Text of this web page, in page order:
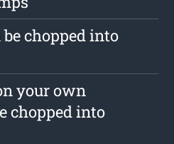
chopped into
your own
chopped into